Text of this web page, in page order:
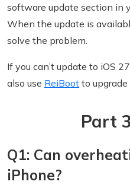
software update section in
When the update is
solve the problem.
If you can’t update to iOS
also use ReiBoot to upgrade
Part
Q1: Can
iPhone?